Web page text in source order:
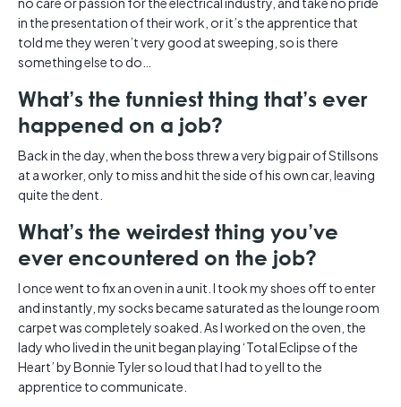
in the presentation of their work, or it’s the apprentice that
told me they weren’t very good at sweeping, so is there
something else to do…
What’s the funniest thing that’s ever
happened on a job?
Back in the day, when the boss threw a very big pair of Stillsons
at a worker, only to miss and hit the side of his own car, leaving
quite the dent.
What’s the weirdest thing you’ve
ever encountered on the job?
I once went to fix an oven in a unit. I took my shoes off to enter
and instantly, my socks became saturated as the lounge room
carpet was completely soaked. As I worked on the oven, the
lady who lived in the unit began playing ‘Total Eclipse of the
Heart’ by Bonnie Tyler so loud that I had to yell to the
apprentice to communicate.